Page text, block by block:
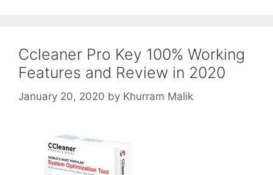
Ccleaner Pro Key 100% Working
Features and Review in 2020
January 20, 2020 by Khurram Malik